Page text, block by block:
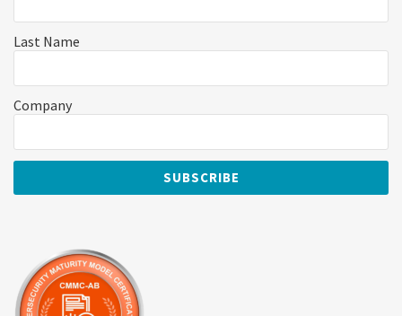
Last Name
Company